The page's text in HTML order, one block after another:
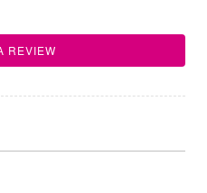
REVIEW